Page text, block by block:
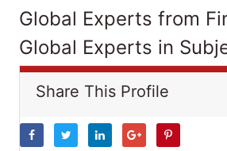
Global Experts from
Global Experts in
Share This Profile